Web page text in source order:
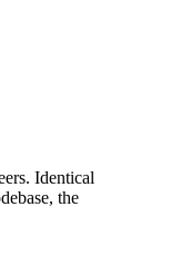
Identical
the